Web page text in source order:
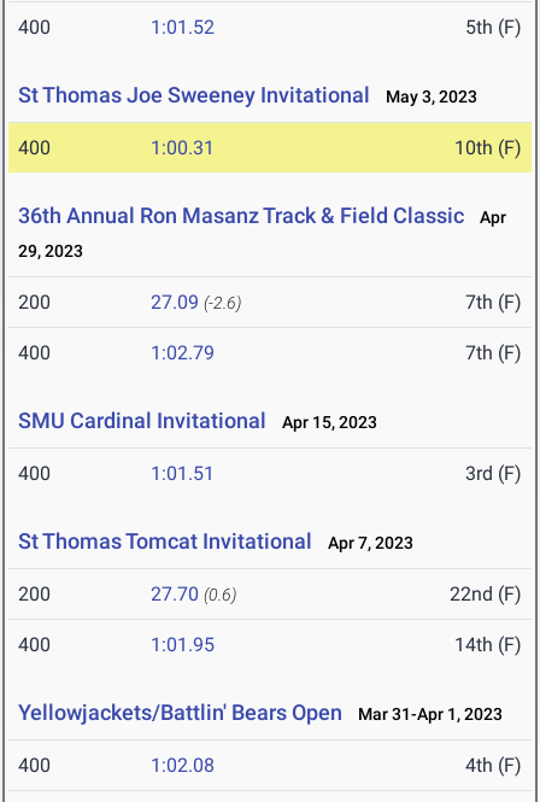
400 1:01.52 5th (F)
St Thomas Joe Sweeney Invitational May 3, 2023
400 1:00.31 10th (F)
36th Annual Ron Masanz Track & Field Classic
Apr
29, 2023
200 27.09 (-2.6) 7th (F)
400 1:02.79 7th (F)
SMU Cardinal Invitational Apr 15, 2023
400 1:01.51 3rd (F)
St Thomas Tomcat Invitational Apr 7, 2023
200 27.70 (0.6) 22nd (F)
400 1:01.95 14th (F)
Yellowjackets/Battlin' Bears Open Mar 31-Apr 1, 2023
400 1:02.08 4th (F)